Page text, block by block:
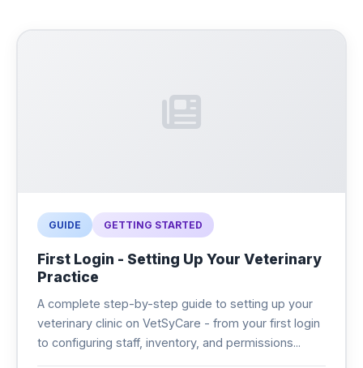
GUIDE GETTING STARTED
First Login - Setting Up Your Veterinary
Practice
A complete step-by-step guide to setting up your
veterinary clinic on VetSyCare - from your first login
to configuring staff, inventory, and permissions...